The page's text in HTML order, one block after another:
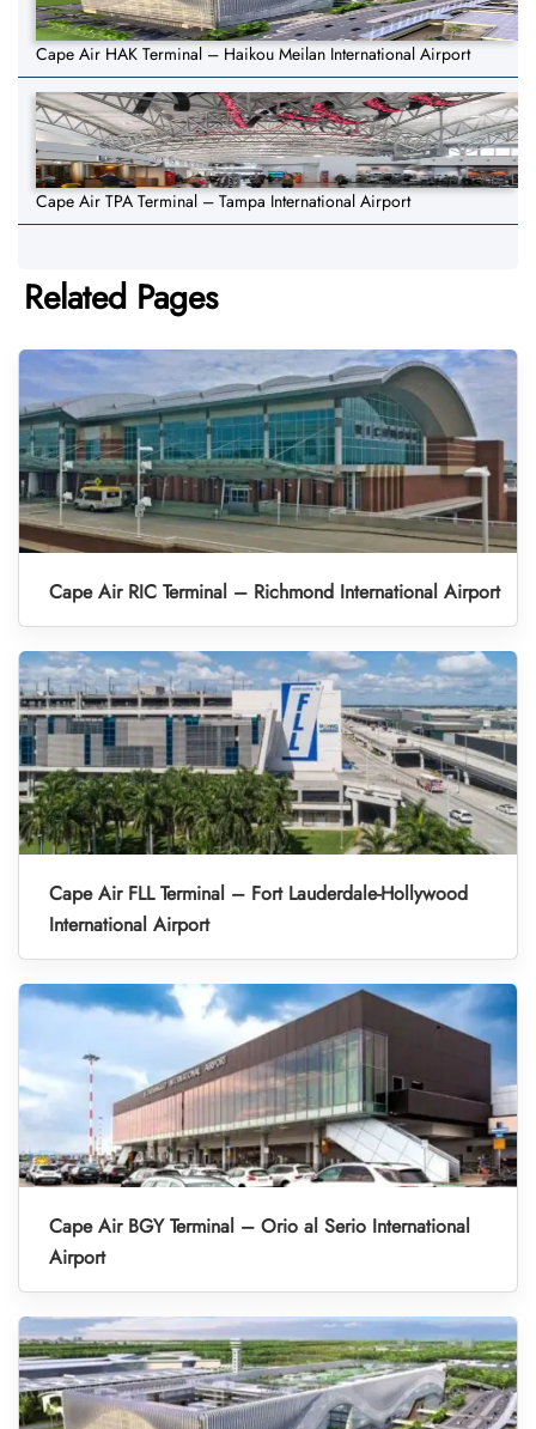
Cape Air HAK Terminal – Haikou Meilan International Airport
Cape Air TPA Terminal – Tampa International Airport
Related Pages
Cape Air RIC Terminal – Richmond International Airport
Cape Air FLL Terminal – Fort Lauderdale-Hollywood
International Airport
Cape Air BGY Terminal – Orio al Serio International
Airport